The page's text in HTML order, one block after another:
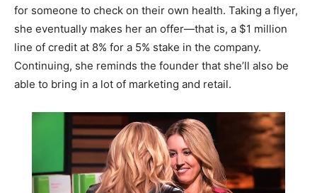
for someone to check on their own health. Taking a flyer,
she eventually makes her an offer—that is, a $1 million
line of credit at 8% for a 5% stake in the company.
Continuing, she reminds the founder that she’ll also be
able to bring in a lot of marketing and retail.